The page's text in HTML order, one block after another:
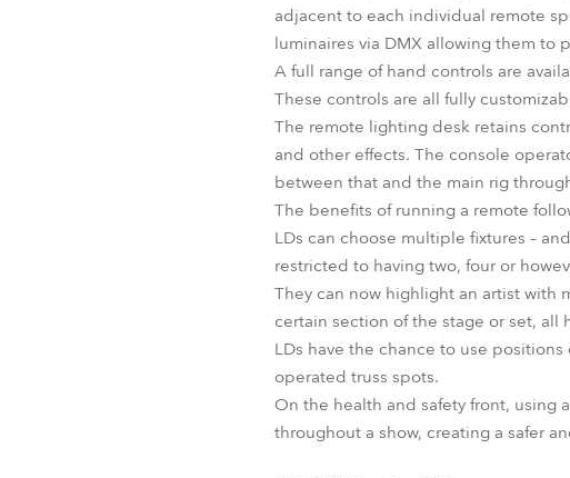
adjacent to each individual remote
luminaires via DMX allowing them to
A full range of hand controls are
These controls are all fully
The remote lighting desk retains
and other effects. The console
between that and the main rig
The benefits of running a remote
LDs can choose multiple fixtures –
restricted to having two, four or
They can now highlight an artist with
certain section of the stage or set,
LDs have the chance to use
operated truss spots.
On the health and safety front, using
throughout a show, creating a safer